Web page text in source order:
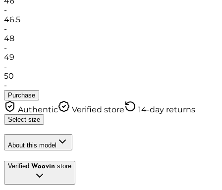
-
46.5
-
48
-
49
-
50
-
Purchase
Authentic Verified store 14-day returns
Select size
About this model
Verified Woovin store